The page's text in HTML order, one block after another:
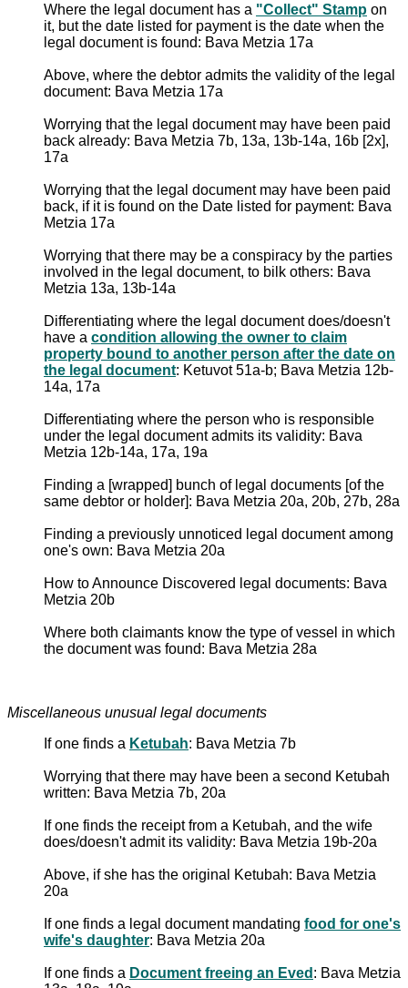
Where the legal document has a "Collect" Stamp on
it, but the date listed for payment is the date when the
legal document is found: Bava Metzia 17a
Above, where the debtor admits the validity of the legal
document: Bava Metzia 17a
Worrying that the legal document may have been paid
back already: Bava Metzia 7b, 13a, 13b-14a, 16b [2x],
17a
Worrying that the legal document may have been paid
back, if it is found on the Date listed for payment: Bava
Metzia 17a
Worrying that there may be a conspiracy by the parties
involved in the legal document, to bilk others: Bava
Metzia 13a, 13b-14a
Differentiating where the legal document does/doesn't
have a condition allowing the owner to claim
property bound to another person after the date on
the legal document: Ketuvot 51a-b; Bava Metzia 12b-
14a, 17a
Differentiating where the person who is responsible
under the legal document admits its validity: Bava
Metzia 12b-14a, 17a, 19a
Finding a [wrapped] bunch of legal documents [of the
same debtor or holder]: Bava Metzia 20a, 20b, 27b, 28a
Finding a previously unnoticed legal document among
one's own: Bava Metzia 20a
How to Announce Discovered legal documents: Bava
Metzia 20b
Where both claimants know the type of vessel in which
the document was found: Bava Metzia 28a
Miscellaneous unusual legal documents
If one finds a Ketubah: Bava Metzia 7b
Worrying that there may have been a second Ketubah
written: Bava Metzia 7b, 20a
If one finds the receipt from a Ketubah, and the wife
does/doesn't admit its validity: Bava Metzia 19b-20a
Above, if she has the original Ketubah: Bava Metzia
20a
If one finds a legal document mandating food for one's
wife's daughter: Bava Metzia 20a
If one finds a Document freeing an Eved : Bava Metzia